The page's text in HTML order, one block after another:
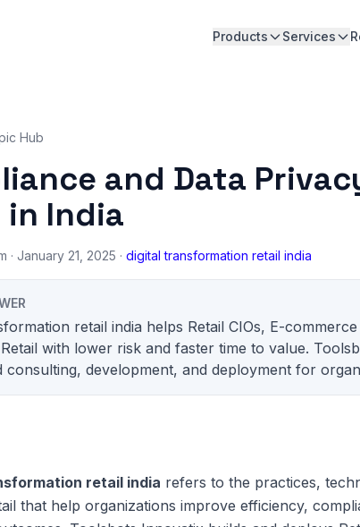
Products Services
Hub
and Data
in India
· January 21, 2025 · digital transformation retail india
retail india helps Retail CIOs, E-
with lower risk and faster time to value.
consulting, development, and deployment for
retail india refers to the practices,
that help organizations improve efficiency,